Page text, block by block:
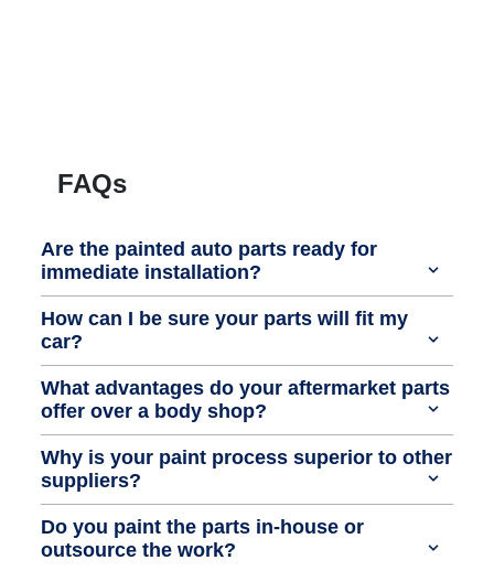
FAQs
Are the painted auto parts ready for
immediate installation?
How can I be sure your parts will fit my
car?
What advantages do your aftermarket parts
offer over a body shop?
Why is your paint process superior to other
suppliers?
Do you paint the parts in-house or
outsource the work?